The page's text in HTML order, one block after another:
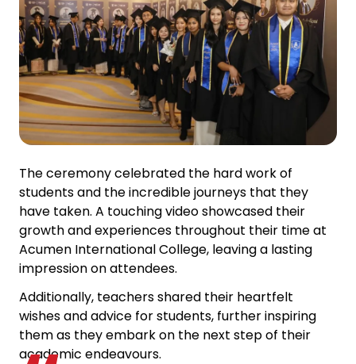
The ceremony celebrated the hard work of
students and the incredible journeys that they
have taken. A touching video showcased their
growth and experiences throughout their time at
Acumen International College, leaving a lasting
impression on attendees.
Additionally, teachers shared their heartfelt
wishes and advice for students, further inspiring
them as they embark on the next step of their
academic endeavours.